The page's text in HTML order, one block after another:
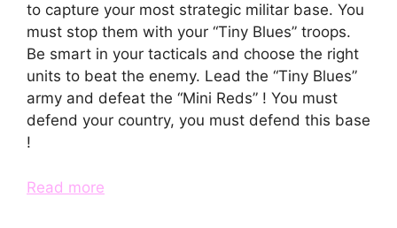
to capture your most strategic militar base. You
must stop them with your “Tiny Blues” troops.
Be smart in your tacticals and choose the right
units to beat the enemy. Lead the “Tiny Blues”
army and defeat the “Mini Reds” ! You must
defend your country, you must defend this base
!
Read more